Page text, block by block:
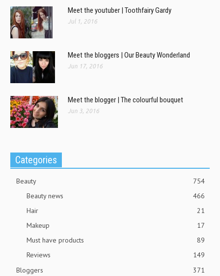
Meet the youtuber | Toothfairy Gardy
Jul 1, 2016
Meet the bloggers | Our Beauty Wonderland
Jun 17, 2016
Meet the blogger | The colourful bouquet
Jun 3, 2016
Categories
Beauty
754
Beauty news
466
Hair
21
Makeup
17
Must have products
89
Reviews
149
Bloggers
371